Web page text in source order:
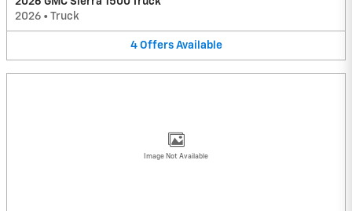
2026 • Truck
4 Offers Available
Image Not Available